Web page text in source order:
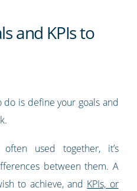
and KPIs to
is define your goals and
used together, it’s
between them. A
to achieve, and KPIs, or